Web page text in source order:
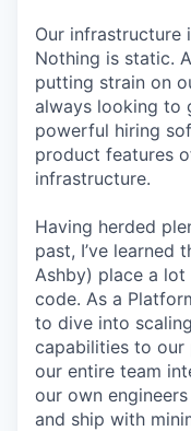
Our infrastructure
Nothing is static.
putting strain on
always looking to
powerful hiring
product features
infrastructure.
Having herded
past, I’ve learned
Ashby) place a
code. As a
to dive into
capabilities to
our entire team
our own
and ship with